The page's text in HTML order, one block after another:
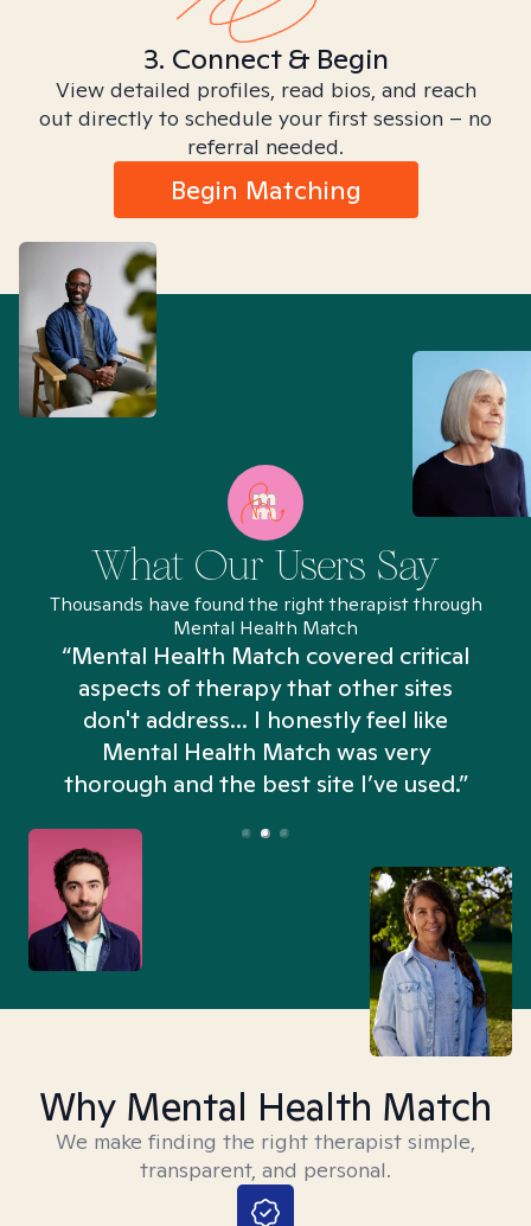
3. Connect & Begin
View detailed profiles, read bios, and reach
out directly to schedule your first session – no
referral needed.
Begin Matching
What Our Users Say
Thousands have found the right therapist through
Mental Health Match
“Mental Health Match covered critical
aspects of therapy that other sites
don't address... I honestly feel like
Mental Health Match was very
thorough and the best site I’ve used.”
Why Mental Health Match
We make finding the right therapist simple,
transparent, and personal.